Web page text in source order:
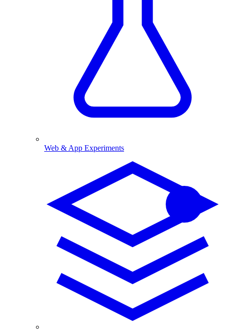
Web & App Experiments